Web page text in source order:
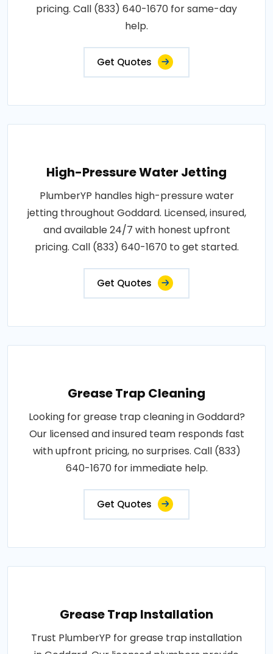
pricing. Call (833) 640-1670 for same-day
help.
Get Quotes
High-Pressure Water Jetting
PlumberYP handles high-pressure water
jetting throughout Goddard. Licensed, insured,
and available 24/7 with honest upfront
pricing. Call (833) 640-1670 to get started.
Get Quotes
Grease Trap Cleaning
Looking for grease trap cleaning in Goddard?
Our licensed and insured team responds fast
with upfront pricing, no surprises. Call (833)
640-1670 for immediate help.
Get Quotes
Grease Trap Installation
Trust PlumberYP for grease trap installation